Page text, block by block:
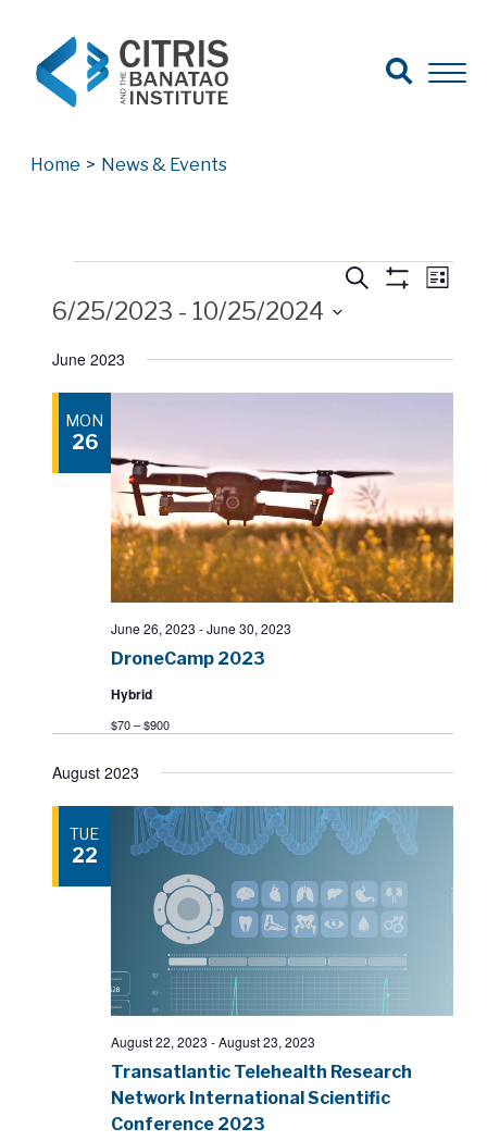
Search for:
Search
Open
Home > News & Events
Events
Search
and
Views
Search
List
6/25/2023 - 10/25/2024
date.
June 2023
MON
26
DroneCamp 2023
June 26, 2023 -June 30, 2023
Hybrid
$70 – $900
August 2023
TUE
22
Transatlantic Telehealth Research
Network International Scientific
Conference 2023
August 22, 2023 -August 23, 2023